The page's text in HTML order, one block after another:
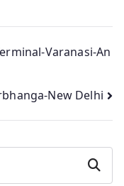
Varanasi-An
New Delhi
Search